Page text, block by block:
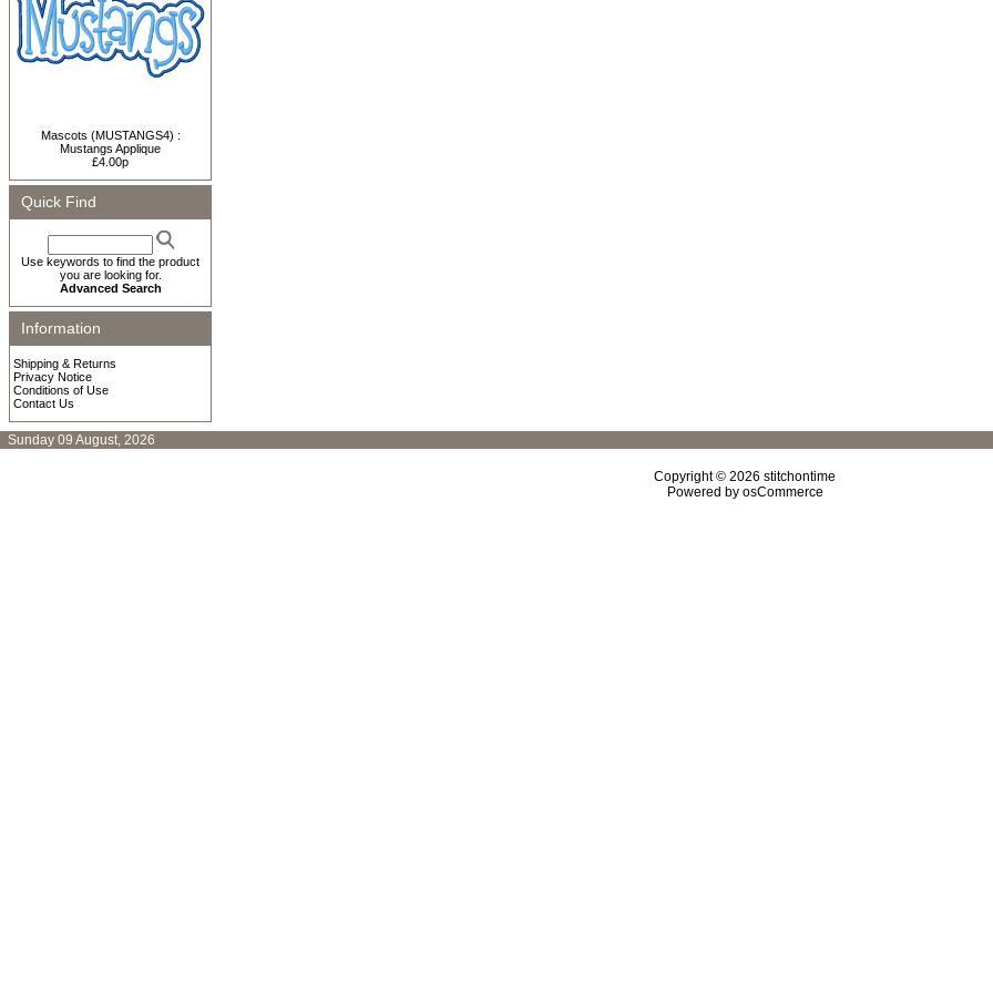
Mascots (MUSTANGS4) :
Mustangs Applique
£4.00p
Quick Find
Use keywords to find the product
you are looking for.
Advanced Search
Information
Shipping & Returns
Privacy Notice
Conditions of Use
Contact Us
Sunday 09 August, 2026
Copyright © 2026 stitchontime
Powered by osCommerce